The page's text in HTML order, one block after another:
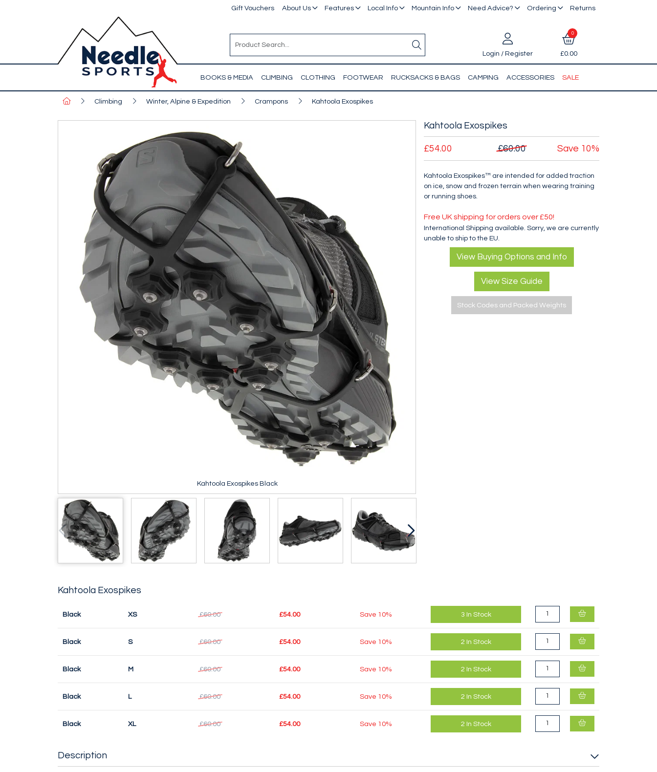
Gift Vouchers About Us Features Local Info Mountain Info Need Advice? Ordering Returns
Login / Register
0
£0.00
BOOKS & MEDIA CLIMBING CLOTHING FOOTWEAR RUCKSACKS & BAGS CAMPING ACCESSORIES SALE
Climbing Winter, Alpine & Expedition Crampons Kahtoola Exospikes
Kahtoola Exospikes Black
Kahtoola Exospikes
£54.00 £60.00 Save 10%
Kahtoola Exospikes™ are intended for added traction
on ice, snow and frozen terrain when wearing training
or running shoes.
Free UK shipping for orders over £50!
International Shipping available. Sorry, we are currently
unable to ship to the EU.
View Buying Options and Info
View Size Guide
Stock Codes and Packed Weights
Kahtoola Exospikes
Black XS £60.00 £54.00 Save 10% 3 In Stock
Black S £60.00 £54.00 Save 10% 2 In Stock
Black M £60.00 £54.00 Save 10% 2 In Stock
Black L £60.00 £54.00 Save 10% 2 In Stock
Black XL £60.00 £54.00 Save 10% 2 In Stock
Description